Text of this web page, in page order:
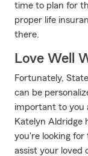
time to plan for
proper life
there.
Love Well
Fortunately,
can be
important to you
Katelyn Aldridge
you're looking for
assist your loved